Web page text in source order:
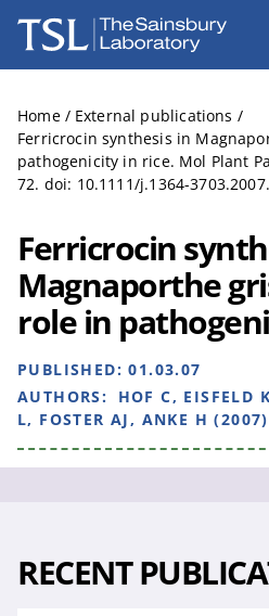
The Sainsbury Laboratory
Home / External publications /
Ferricrocin synthesis in
pathogenicity in rice. Mol Plant
72. doi: 10.1111/j.1364-
Ferricrocin
Magnaporthe
role in
PUBLISHED:01.03.07
AUTHORS:
HOF C, EISFELD
L, FOSTER AJ, ANKE H (2007)
RECENT